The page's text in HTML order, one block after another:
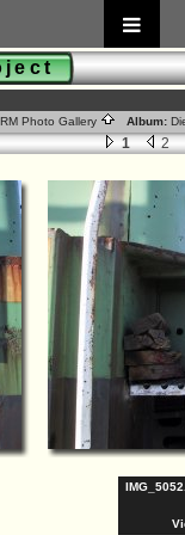
Photo Gallery Album:
1 2